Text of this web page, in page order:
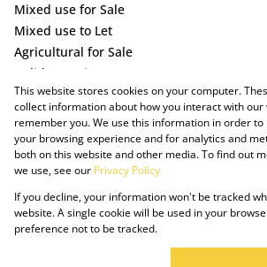
Mixed use for Sale
Mixed use to Let
Agricultural for Sale
Holiday Letting
Vacant Land
Powered by Prop Data
Copyright © 2025 The Just Property
This website stores cookies on your computer.
collect information about how you interact with our
remember you. We use this information in order
your browsing experience and for analytics and
both on this website and other media. To find out
we use, see our Privacy Policy
If you decline, your information won't be tracked
website. A single cookie will be used in your
preference not to be tracked.